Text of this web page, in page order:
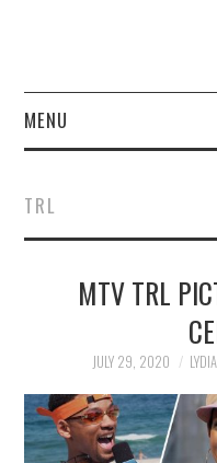
MENU
FINANCE
NEWS
SOCIETY
SPORTS
TRL
MTV TRL
JULY 29, 2020